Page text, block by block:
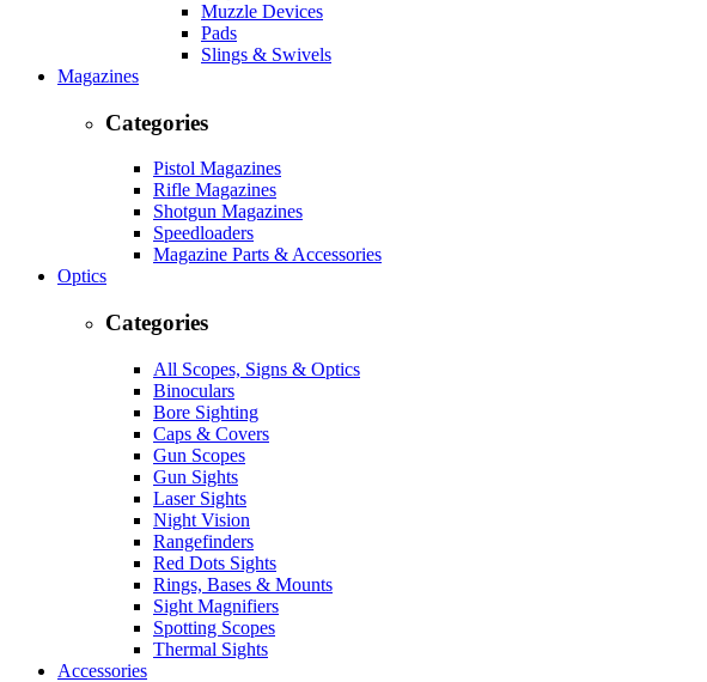
Muzzle Devices
Pads
Slings & Swivels
Magazines
Categories
Pistol Magazines
Rifle Magazines
Shotgun Magazines
Speedloaders
Magazine Parts & Accessories
Optics
Categories
All Scopes, Signs & Optics
Binoculars
Bore Sighting
Caps & Covers
Gun Scopes
Gun Sights
Laser Sights
Night Vision
Rangefinders
Red Dots Sights
Rings, Bases & Mounts
Sight Magnifiers
Spotting Scopes
Thermal Sights
Accessories